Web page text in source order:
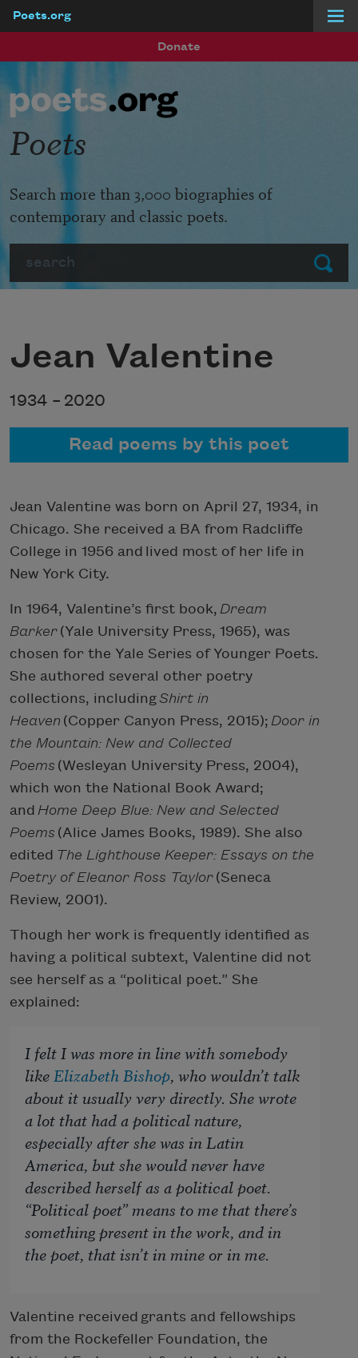
Poets.org
Donate
Submit
Poets
Search more than 3,000 biographies of
contemporary and classic poets.
Jean Valentine
1934 – 2020
Read poems by this poet
Jean Valentine was born on April 27, 1934, in
Chicago. She received a BA from Radcliffe
College in 1956 and lived most of her life in
New York City.
In 1964, Valentine’s first book, Dream
Barker (Yale University Press, 1965), was
chosen for the Yale Series of Younger Poets.
She authored several other poetry
collections, includingShirt in
Heaven (Copper Canyon Press, 2015); Door in
the Mountain: New and Collected
Poems (Wesleyan University Press, 2004),
which won the National Book Award;
and Home Deep Blue: New and Selected
Poems (Alice James Books, 1989). She also
edited The Lighthouse Keeper: Essays on the
Poetry of Eleanor Ross Taylor (Seneca
Review, 2001).
Though her work is frequently identified as
having a political subtext, Valentine did not
see herself as a “political poet.” She
explained:
I felt I was more in line with somebody
likeElizabeth Bishop, who wouldn’t talk
about itusuallyvery directly. She wrote
a lot that had a political nature,
especially after she was in Latin
America, but she would never have
described herself as a political poet.
“Political poet” means to me that there’s
something present in the work, and in
the poet, that isn’t in mine or in me.
Valentine received grants and fellowships
from the Rockefeller Foundation, the